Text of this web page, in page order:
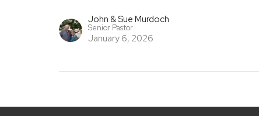
John & Sue Murdoch
Senior Pastor
January 6, 2026